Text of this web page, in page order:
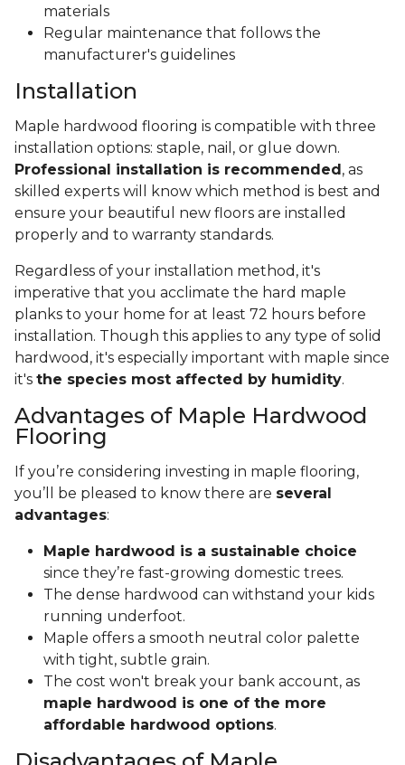
materials
Regular maintenance that follows the
manufacturer's guidelines
Installation
Maple hardwood flooring is compatible with three
installation options: staple, nail, or glue down.
Professional installation is recommended, as
skilled experts will know which method is best and
ensure your beautiful new floors are installed
properly and to warranty standards.
Regardless of your installation method, it's
imperative that you acclimate the hard maple
planks to your home for at least 72 hours before
installation. Though this applies to any type of solid
hardwood, it's especially important with maple since
it's the species most affected by humidity.
Advantages of Maple Hardwood
Flooring
If you’re considering investing in maple flooring,
you’ll be pleased to know there are several
advantages:
Maple hardwood is a sustainable choice
since they’re fast-growing domestic trees.
The dense hardwood can withstand your kids
running underfoot.
Maple offers a smooth neutral color palette
with tight, subtle grain.
The cost won't break your bank account, as
maple hardwood is one of the more
affordable hardwood options.